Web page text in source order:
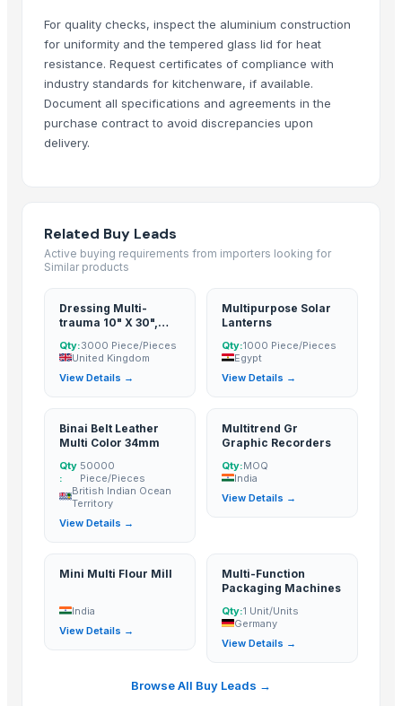
1 OZ . 2 OZ DIPS
Ripple cup 5oz 7oz 8oz 9oz 10oz 12oz 16oz
BASKET TYPE STRAINER
The Ordinary
MS Round Bars
Prime Hydration
PVC PIPES_110MM 2.5kgf/Cm2 Class I
Top Verified Suppliers
SAMAYA ENTERPRISE· India
Thermoline pvt ltd· Pakistan
HIRAPARA INTERNATIONAL
Shree Ji Steel Private Limited
Fhup Prado Pawel Stasierski
BSM Hungary Kft.· Hungary
Dhruvam Trading LLP· India
Food With Purpose, LLC
SolidTechnics Ltd.· Hong Kong
Ztudio11 Ltd
Dressing Multi-trauma 10" X 30", Absorbent, Sterile
For quality checks, inspect the aluminium construction
for uniformity and the tempered glass lid for heat
resistance. Request certificates of compliance with
industry standards for kitchenware, if available.
Document all specifications and agreements in the
purchase contract to avoid discrepancies upon
delivery.
Related Buy Leads
Active buying requirements from importers looking for
Similar products
Dressing Multi-
trauma 10" X 30",
Qty:3000 Piece/Pieces
United Kingdom
View Details →
Multipurpose Solar
Lanterns
Qty:1000 Piece/Pieces
Egypt
View Details →
Binai Belt Leather
Multi Color 34mm
Qty
:
50000
Piece/Pieces
British Indian Ocean
Territory
View Details →
Multitrend Gr
Graphic Recorders
Qty:MOQ
India
View Details →
Mini Multi Flour Mill
India
View Details →
Multi-Function
Packaging Machines
Qty:1 Unit/Units
Germany
View Details →
Browse All Buy Leads →